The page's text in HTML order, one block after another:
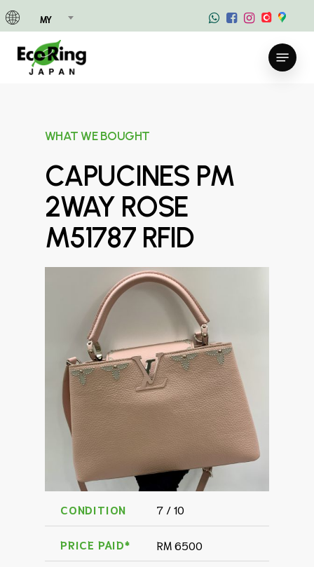
MY
to
main
content
Menu
WHAT WE BOUGHT
CAPUCINES PM
2WAY ROSE
M51787 RFID
CONDITION 7 / 10
PRICE PAID* RM 6500